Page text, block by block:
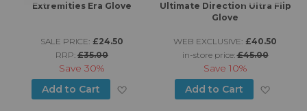
to Wish List
Extremities Era Glove
SALE PRICE: £24.50
RRP: £35.00
Save 30%
Add to Cart
Add to Wish List
Ultimate Direction Ultra Flip
Glove
WEB EXCLUSIVE: £40.50
in-store price:£45.00
Save 10%
Add to Cart